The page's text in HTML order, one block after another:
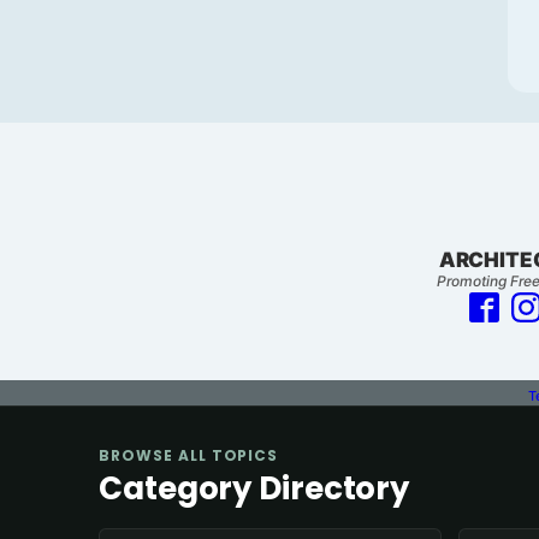
Promoting
BROWSE ALL TOPICS
Category Directory